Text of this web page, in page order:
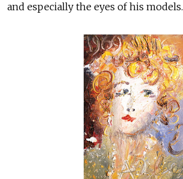
and especially the eyes of his models.